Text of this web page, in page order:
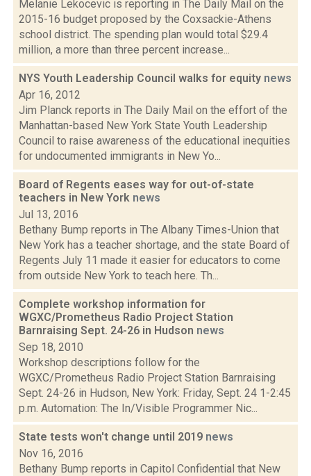
Melanie Lekocevic is reporting in The Daily Mail on the
2015-16 budget proposed by the Coxsackie-Athens
school district. The spending plan would total $29.4
million, a more than three percent increase...
NYS Youth Leadership Council walks for equity news
Apr 16, 2012
Jim Planck reports in The Daily Mail on the effort of the
Manhattan-based New York State Youth Leadership
Council to raise awareness of the educational inequities
for undocumented immigrants in New Yo...
Board of Regents eases way for out-of-state
teachers in New York news
Jul 13, 2016
Bethany Bump reports in The Albany Times-Union that
New York has a teacher shortage, and the state Board of
Regents July 11 made it easier for educators to come
from outside New York to teach here. Th...
Complete workshop information for
WGXC/Prometheus Radio Project Station
Barnraising Sept. 24-26 in Hudson news
Sep 18, 2010
Workshop descriptions follow for the
WGXC/Prometheus Radio Project Station Barnraising
Sept. 24-26 in Hudson, New York: Friday, Sept. 24 1-2:45
p.m. Automation: The In/Visible Programmer Nic...
State tests won't change until 2019 news
Nov 16, 2016
Bethany Bump reports in Capitol Confidential that New